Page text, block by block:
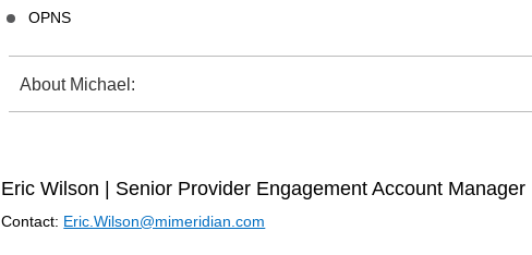
OPNS
About Michael:
Eric Wilson | Senior Provider Engagement Account Manager
Contact: Eric.Wilson@mimeridian.com